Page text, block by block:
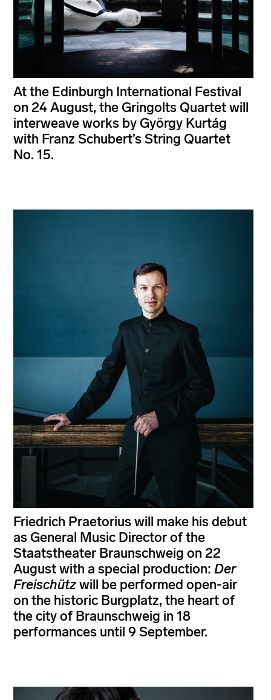
At the Edinburgh International Festival
on 24 August, the Gringolts Quartet will
interweave works by György Kurtág
with Franz Schubert’s String Quartet
No. 15.
Friedrich Praetorius will make his debut
as General Music Director of the
Staatstheater Braunschweig on 22
August with a special production: Der
Freischützwill be performed open-air
on the historic Burgplatz, the heart of
the city of Braunschweig in 18
performances until 9 September.